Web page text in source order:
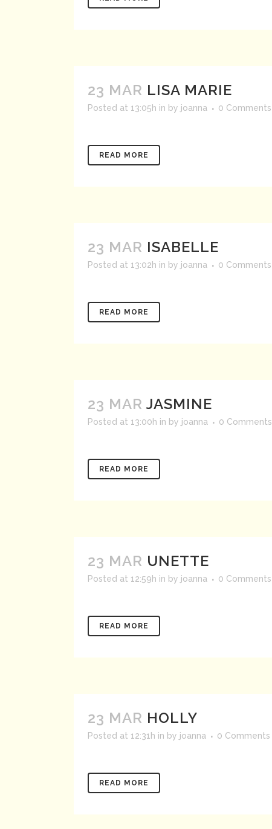
23 MAR LISA MARIE
Posted at 13:05h in by joanna 0 Comments
READ MORE
23 MAR ISABELLE
Posted at 13:02h in by joanna 0 Comments
READ MORE
23 MAR JASMINE
Posted at 13:00h in by joanna 0 Comments
READ MORE
23 MAR UNETTE
Posted at 12:59h in by joanna 0 Comments
READ MORE
23 MAR HOLLY
Posted at 12:31h in by joanna 0 Comments
READ MORE